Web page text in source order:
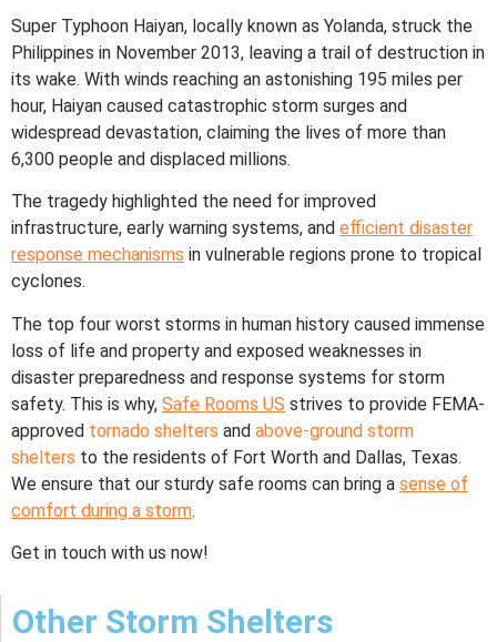
Super Typhoon Haiyan, locally known as Yolanda, struck the
Philippines in November 2013, leaving a trail of destruction in
its wake. With winds reaching an astonishing 195 miles per
hour, Haiyan caused catastrophic storm surges and
widespread devastation, claiming the lives of more than
6,300 people and displaced millions.
The tragedy highlighted the need for improved
infrastructure, early warning systems, and efficient disaster
response mechanisms in vulnerable regions prone to tropical
cyclones.
The top four worst storms in human history caused immense
loss of life and property and exposed weaknesses in
disaster preparedness and response systems for storm
safety. This is why, Safe Rooms US strives to provide FEMA-
approved tornado shelters and above-ground storm
shelters to the residents of Fort Worth and Dallas, Texas.
We ensure that our sturdy safe rooms can bring a sense of
comfort during a storm.
Get in touch with us now!
Other Storm Shelters